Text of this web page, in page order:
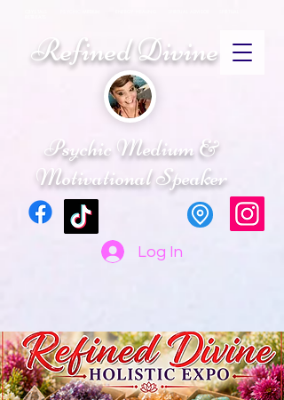
Refined Divine
Log In
Psychic Medium &
Motivational Speaker